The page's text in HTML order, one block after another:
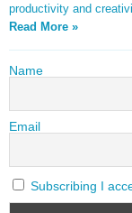
productivity and
Read More »
Name
Email
Subscribing I